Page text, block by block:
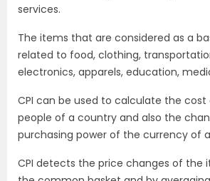
services.
The items that are considered as a
related to food, clothing,
electronics, apparels, education,
CPI can be used to calculate the
people of a country and also the
purchasing power of the currency of
CPI detects the price changes of the